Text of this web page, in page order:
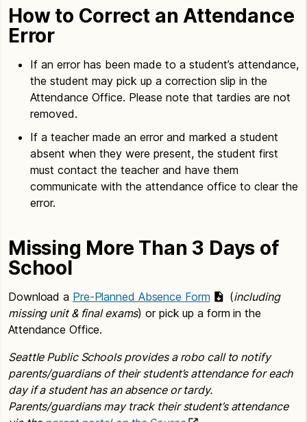
How to Correct an Attendance
Error
If an error has been made to a student’s attendance,
the student may pick up a correction slip in the
Attendance Office. Please note that tardies are not
removed.
If a teacher made an error and marked a student
absent when they were present, the student first
must contact the teacher and have them
communicate with the attendance office to clear the
error.
Missing More Than 3 Days of
School
Download a Pre-Planned Absence Form (including
missing unit & final exams) or pick up a form in the
Attendance Office.
Seattle Public Schools provides a robo call to notify
parents/guardians of their student’s attendance for each
day if a student has an absence or tardy.
Parents/guardians may track their student’s attendance